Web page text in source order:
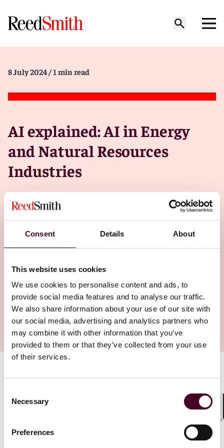
Consent Details About
This website uses cookies
We use cookies to personalise content and ads, to
provide social media features and to analyse our traffic.
We also share information about your use of our site with
our social media, advertising and analytics partners who
may combine it with other information that you’ve
provided to them or that they’ve collected from your use
of their services.
Selection
Necessary
Preferences
8 July 2024 / 1 min read
AI explained: AI in Energy
and Natural Resources
Industries
In some industries, it’s too early to hand the
keys over to AI.
Authors
running certain enterprises to allow them to be